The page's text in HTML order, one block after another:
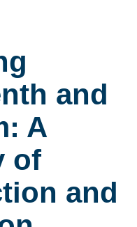
and
A
of
and